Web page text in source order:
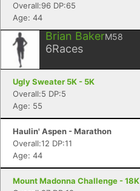
Overall:96 DP:65
Age: 44
Brian BakerM58
6Races
Ugly Sweater 5K - 5K
Overall:5 DP:5
Age: 55
Haulin' Aspen - Marathon
Overall:12 DP:11
Age: 44
Mount Madonna Challenge - 18K